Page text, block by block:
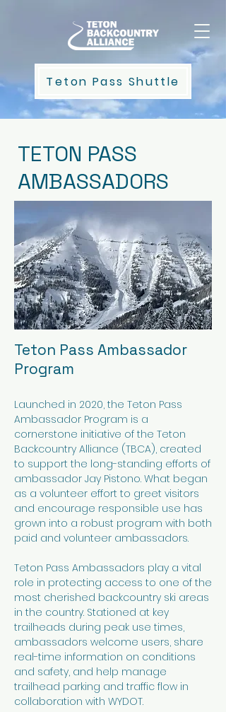
Teton Pass Shuttle
TETON PASS
AMBASSADORS
Teton Pass Ambassador
Program​
Launched in 2020, the Teton Pass
Ambassador Program is a
cornerstone initiative of the Teton
Backcountry Alliance (TBCA), created
to support the long-standing efforts of
ambassador Jay Pistono. What began
as a volunteer effort to greet visitors
and encourage responsible use has
grown into a robust program with both
paid and volunteer ambassadors.
Teton Pass Ambassadors play a vital
role in protecting access to one of the
most cherished backcountry ski areas
in the country. Stationed at key
trailheads during peak use times,
ambassadors welcome users, share
real-time information on conditions
and safety, and help manage
trailhead parking and traffic flow in
collaboration with WYDOT.